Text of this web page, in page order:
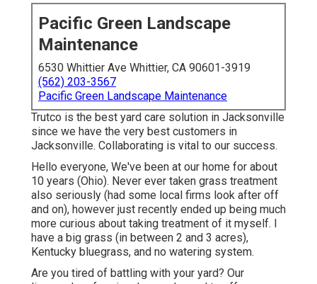
Pacific Green Landscape
Maintenance
6530 Whittier Ave Whittier, CA 90601-3919
(562) 203-3567
Pacific Green Landscape Maintenance
Trutco is the best yard care solution in Jacksonville
since we have the very best customers in
Jacksonville. Collaborating is vital to our success.
Hello everyone, We've been at our home for about
10 years (Ohio). Never ever taken grass treatment
also seriously (had some local firms look after off
and on), however just recently ended up being much
more curious about taking treatment of it myself. I
have a big grass (in between 2 and 3 acres),
Kentucky bluegrass, and no watering system.
Are you tired of battling with your yard? Our